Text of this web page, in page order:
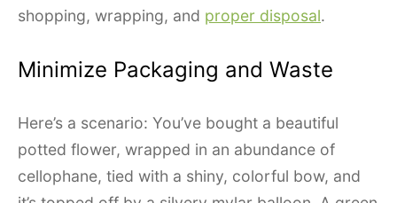
shopping, wrapping, and proper disposal.
Minimize Packaging and Waste
Here’s a scenario: You’ve bought a beautiful
potted flower, wrapped in an abundance of
cellophane, tied with a shiny, colorful bow, and